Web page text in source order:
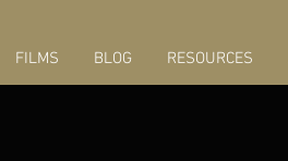
FILMS BLOG RESOURCES